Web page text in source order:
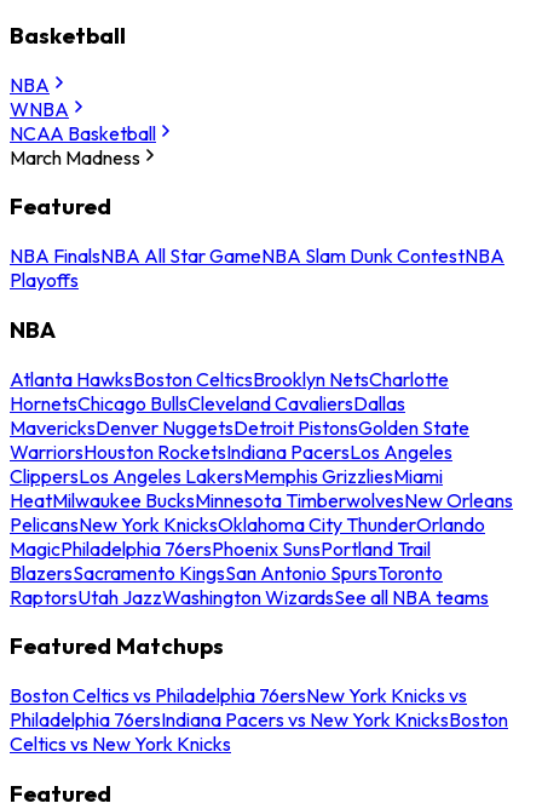
Basketball
NBA
WNBA
NCAA Basketball
March Madness
Featured
NBA FinalsNBA All Star GameNBA Slam Dunk ContestNBA
Playoffs
NBA
Atlanta HawksBoston CelticsBrooklyn NetsCharlotte
HornetsChicago BullsCleveland CavaliersDallas
MavericksDenver NuggetsDetroit PistonsGolden State
WarriorsHouston RocketsIndiana PacersLos Angeles
ClippersLos Angeles LakersMemphis GrizzliesMiami
HeatMilwaukee BucksMinnesota TimberwolvesNew Orleans
PelicansNew York KnicksOklahoma City ThunderOrlando
MagicPhiladelphia 76ersPhoenix SunsPortland Trail
BlazersSacramento KingsSan Antonio SpursToronto
RaptorsUtah JazzWashington WizardsSee all NBA teams
Featured Matchups
Boston Celtics vs Philadelphia 76ersNew York Knicks vs
Philadelphia 76ersIndiana Pacers vs New York KnicksBoston
Celtics vs New York Knicks
Featured